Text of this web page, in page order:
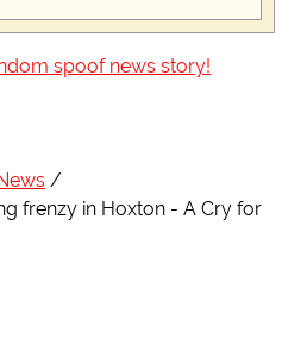
spoof news story!
frenzy in Hoxton - A Cry for